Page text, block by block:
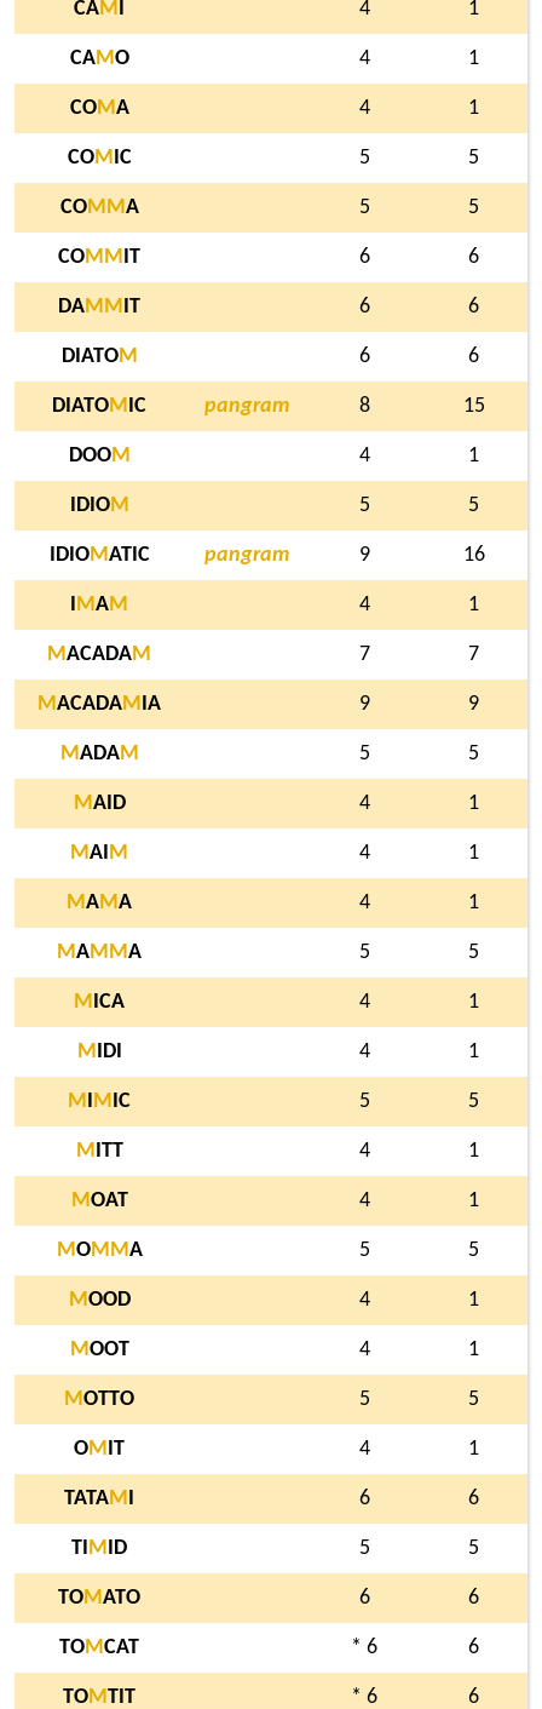
CAM 4 1
CAMO 4 1
COMA 4 1
COM IC 5 5
COM MA 5 5
COM M IT 6 6
DAM M IT 6 6
DIATOM 6 6
DIATOM IC pangram 8 15
DOOM 4 1
IDIOM 5 5
IDIOMATIC pangram 9 16
MAM 4 1
MACADAM 7 7
MACADAM IA 9 9
MADAM 5 5
MAID 4 1
MAI M 4 1
MAMA 4 1
MAM MA 5 5
M ICA 4 1
M IDI 4 1
M M IC 5 5
M ITT 4 1
MOAT 4 1
MOM MA 5 5
MOOD 4 1
MOOT 4 1
MOTTO 5 5
OM IT 4 1
TATAM 6 6
TI M ID 5 5
TOMATO 6 6
TOMCAT * 6 6
TOMTIT * 6 6